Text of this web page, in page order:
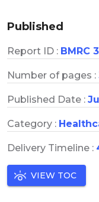
Published
Report ID : BMRC
Number of pages :
Published Date :
Category :
Delivery Timeline :
VIEW TOC